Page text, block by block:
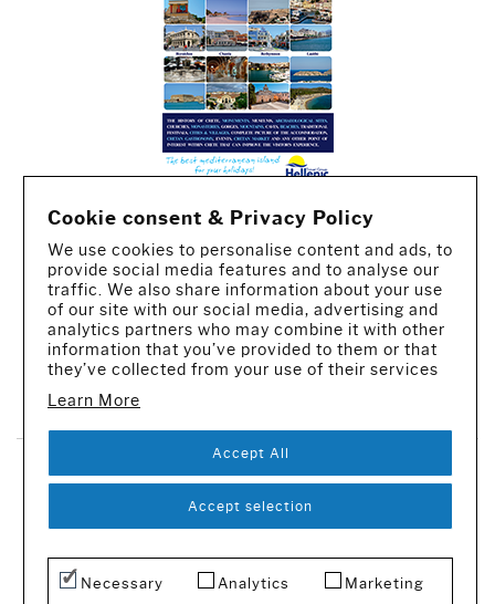
CREATED BY IWORX
SUBSCRIBE TO OUR NEWSLETTER
© 2016-2026 - All rights reserved
Cookie consent & Privacy Policy
We use cookies to personalise content and ads, to
provide social media features and to analyse our
traffic. We also share information about your use
of our site with our social media, advertising and
analytics partners who may combine it with other
information that you’ve provided to them or that
they’ve collected from your use of their services
Learn More
Necessary Analytics Marketing
Accept All
Accept selection